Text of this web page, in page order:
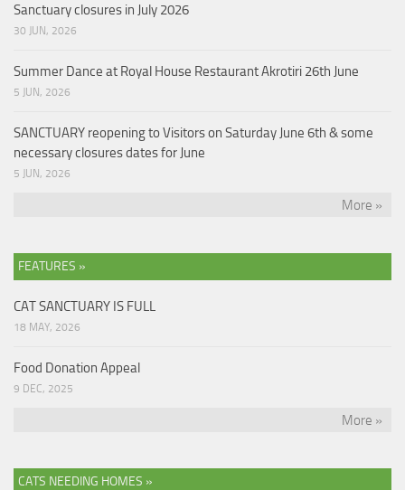
Sanctuary closures in July 2026
30 JUN, 2026
Summer Dance at Royal House Restaurant Akrotiri 26th June
5 JUN, 2026
SANCTUARY reopening to Visitors on Saturday June 6th & some
necessary closures dates for June
5 JUN, 2026
More »
FEATURES »
CAT SANCTUARY IS FULL
18 MAY, 2026
Food Donation Appeal
9 DEC, 2025
More »
CATS NEEDING HOMES »